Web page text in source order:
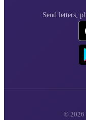
Send letters,
© 2026